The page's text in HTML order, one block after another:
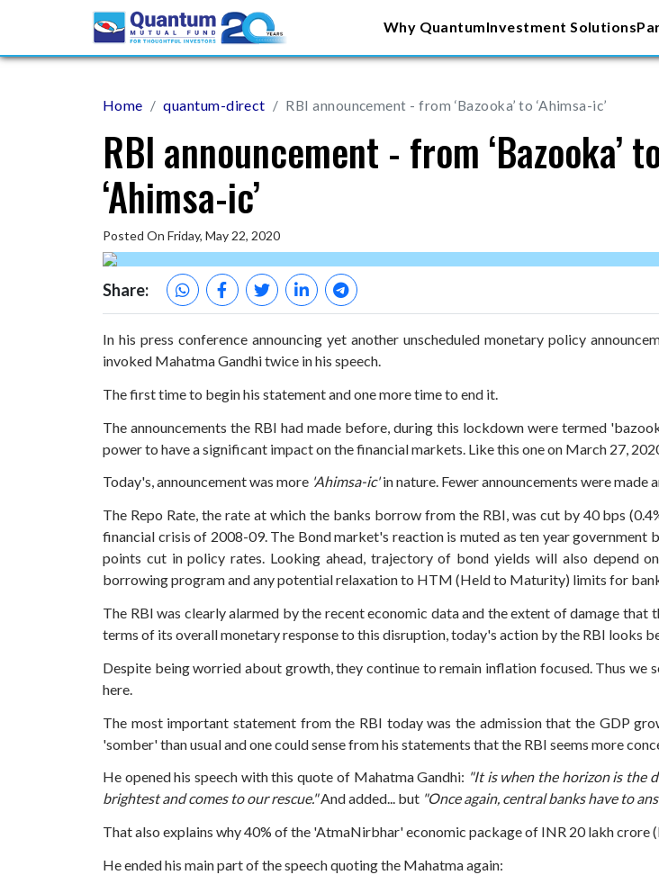
Why QuantumInvestment Solutions
Home quantum-direct RBI announcement - from ‘Bazooka’ to ‘Ahimsa-ic’
RBI announcement - from ‘Bazooka’
‘Ahimsa-ic’
Posted On Friday, May 22, 2020
Share:
In his press conference announcing yet another unscheduled monetary policy
invoked Mahatma Gandhi twice in his speech.
The first time to begin his statement and one more time to end it.
The announcements the RBI had made before, during this lockdown were termed
power to have a significant impact on the financial markets. Like this one on March 27,
Today's, announcement was more 'Ahimsa-ic'in nature. Fewer announcements were
The Repo Rate, the rate at which the banks borrow from the RBI, was cut by 40 bps
financial crisis of 2008-09. The Bond market's reaction is muted as ten year government
points cut in policy rates. Looking ahead, trajectory of bond yields will also depend
borrowing program and any potential relaxation to HTM (Held to Maturity) limits for
The RBI was clearly alarmed by the recent economic data and the extent of damage
terms of its overall monetary response to this disruption, today's action by the RBI looks
Despite being worried about growth, they continue to remain inflation focused. Thus we
here.
The most important statement from the RBI today was the admission that the GDP
'somber' than usual and one could sense from his statements that the RBI seems more
He opened his speech with this quote of Mahatma Gandhi: "It is when the horizon is the
brightest and comes to our rescue."And added... but "Once again, central banks have to
That also explains why 40% of the 'AtmaNirbhar' economic package of INR 20 lakh crore
He ended his main part of the speech quoting the Mahatma again: